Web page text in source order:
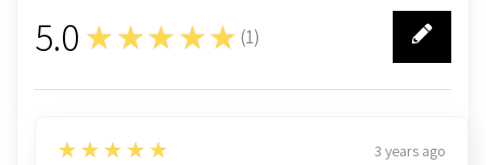
5.0 ★★★★★ (1)
1
5
★★★★★ 3 years ago